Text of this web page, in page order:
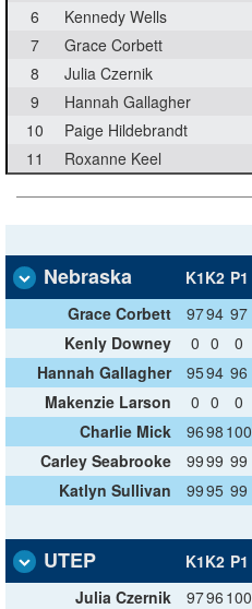
6
Kennedy Wells
7
Grace Corbett
8
Julia Czernik
9
Hannah Gallagher
10
Paige Hildebrandt
11
Roxanne Keel
Nebraska K1K2 P1
Grace Corbett
9794 97
Kenly Downey
0 0 0
Hannah Gallagher
9594 96
Makenzie Larson
0 0 0
Charlie Mick
9698 100
Carley Seabrooke
9999 99
Katlyn Sullivan
9995 99
UTEP K1K2 P1
Julia Czernik
9796 100